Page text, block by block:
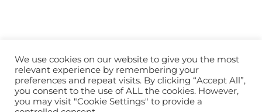
info@horopedia.org
We use cookies on our website to give you the most
relevant experience by remembering your
preferences and repeat visits. By clicking “Accept All”,
you consent to the use of ALL the cookies. However,
you may visit "Cookie Settings" to provide a